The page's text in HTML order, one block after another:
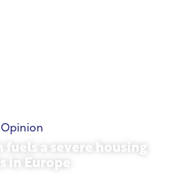
Opinion
fuels a severe housing
in Europe